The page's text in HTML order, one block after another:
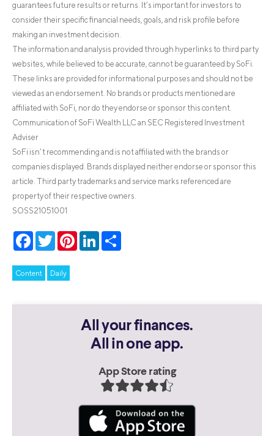
guarantees future results or returns. It’s important for investors to
consider their specific financial needs, goals, and risk profile before
making an investment decision.
The information and analysis provided through hyperlinks to third party
websites, while believed to be accurate, cannot be guaranteed by SoFi.
These links are provided for informational purposes and should not be
viewed as an endorsement. No brands or products mentioned are
affiliated with SoFi, nor do they endorse or sponsor this content.
Communication of SoFi Wealth LLC an SEC Registered Investment
Adviser
SoFi isn’t recommending and is not affiliated with the brands or
companies displayed. Brands displayed neither endorse or sponsor this
article. Third party trademarks and service marks referenced are
property of their respective owners.
SOSS21051001
Facebook
TwitterPinterestLinkedIn
Content Daily
All your finances.
All in one app.
App Store rating